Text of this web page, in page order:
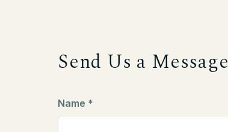
Send Us a Message
Name *